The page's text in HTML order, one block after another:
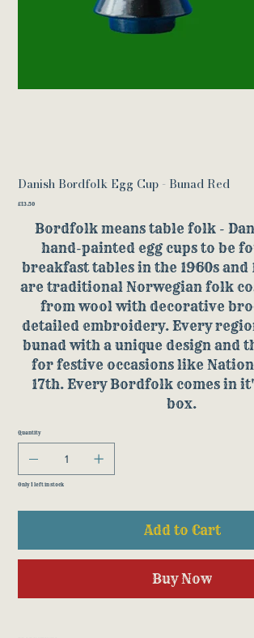
Danish Bordfolk Egg Cup - Bunad Red
Price
£13.50
Bordfolk means table folk -
hand-painted egg cups to be
breakfast tables in the 1960s and
are traditional Norwegian folk
from wool with decorative
detailed embroidery. Every
bunad with a unique design and
for festive occasions like
17th. Every Bordfolk comes in
box.
Quantity
Only 1 left in stock
Add to Cart
Buy Now